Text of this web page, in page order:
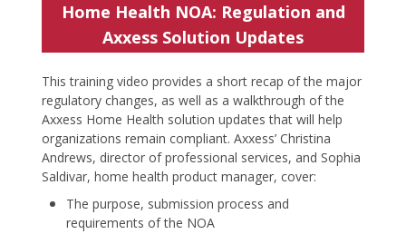
Home Health NOA: Regulation and
Axxess Solution Updates
This training video provides a short recap of the major
regulatory changes, as well as a walkthrough of the
Axxess Home Health solution updates that will help
organizations remain compliant. Axxess’ Christina
Andrews, director of professional services, and Sophia
Saldivar, home health product manager, cover:
The purpose, submission process and
requirements of the NOA